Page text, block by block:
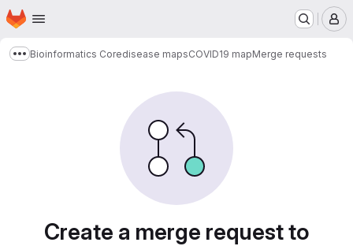
Skip to main content
Homepage
Show more breadcrumbs
Bioinformatics Coredisease mapsCOVID19 mapMerge requests
Create a merge request to